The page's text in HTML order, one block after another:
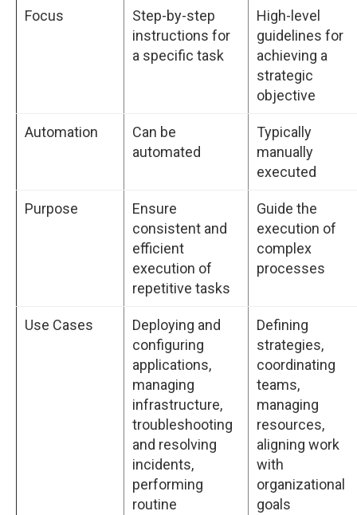
Focus
Step-by-step
instructions for
a specific task
High-level
guidelines for
achieving a
strategic
objective
Automation
Can be
automated
Typically
manually
executed
Purpose
Ensure
consistent and
efficient
execution of
repetitive tasks
Guide the
execution of
complex
processes
Use Cases
Deploying and
configuring
applications,
managing
infrastructure,
troubleshooting
and resolving
incidents,
performing
routine
Defining
strategies,
coordinating
teams,
managing
resources,
aligning work
with
organizational
goals